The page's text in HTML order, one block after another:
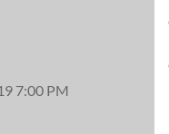
7:00 PM